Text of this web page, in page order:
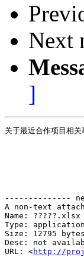
Next
]
关于最近合作项目相关
--------------
A non-text
Name: ?????.xlsx
Type:
Size: 12795 bytes
Desc: not
URL: <http://